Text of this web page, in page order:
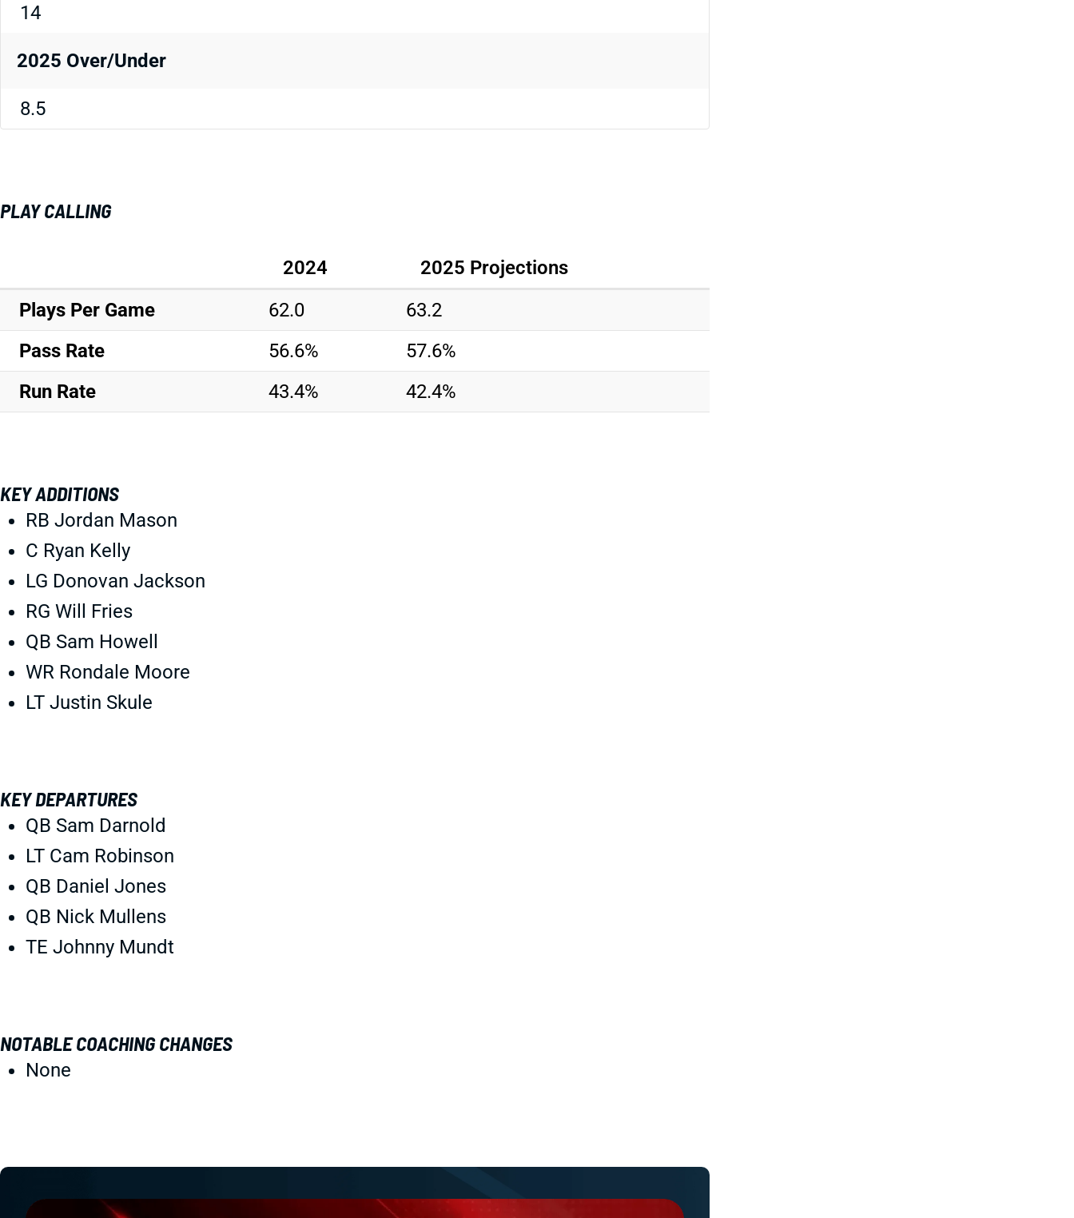
14
2025 Over/Under
8.5
PLAY CALLING
2024
2025 Projections
Plays Per Game
62.0
63.2
Pass Rate
56.6%
57.6%
Run Rate
43.4% 42.4%
KEY ADDITIONS
RB Jordan Mason
C Ryan Kelly
LG Donovan Jackson
RG Will Fries
QB Sam Howell
WR Rondale Moore
LT Justin Skule
KEY DEPARTURES
QB Sam Darnold
LT Cam Robinson
QB Daniel Jones
QB Nick Mullens
TE Johnny Mundt
NOTABLE COACHING CHANGES
None